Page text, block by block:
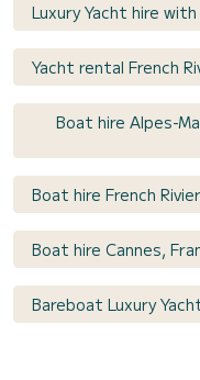
Luxury Yacht hire
Yacht rental French
Boat hire Alpes-
Boat hire French
Boat hire Cannes,
Bareboat Luxury